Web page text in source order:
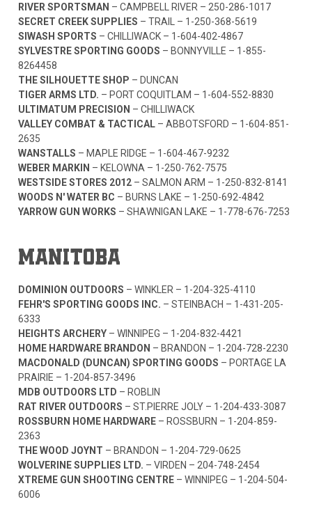
RIVER SPORTSMAN – CAMPBELL RIVER – 250-286-1017
SECRET CREEK SUPPLIES – TRAIL – 1-250-368-5619
SIWASH SPORTS – CHILLIWACK – 1-604-402-4867
SYLVESTRE SPORTING GOODS – BONNYVILLE – 1-855-
8264458
THE SILHOUETTE SHOP – DUNCAN
TIGER ARMS LTD. – PORT COQUITLAM – 1-604-552-8830
ULTIMATUM PRECISION – CHILLIWACK
VALLEY COMBAT & TACTICAL– ABBOTSFORD – 1-604-851-
2635
WANSTALLS – MAPLE RIDGE – 1-604-467-9232
WEBER MARKIN – KELOWNA – 1-250-762-7575
WESTSIDE STORES 2012– SALMON ARM – 1-250-832-8141
WOODS N' WATER BC – BURNS LAKE – 1-250-692-4842
YARROW GUN WORKS – SHAWNIGAN LAKE – 1-778-676-7253
MANITOBA
DOMINION OUTDOORS – WINKLER – 1-204-325-4110
FEHR'S SPORTING GOODS INC. – STEINBACH – 1-431-205-
6333
HEIGHTS ARCHERY– WINNIPEG – 1-204-832-4421
HOME HARDWARE BRANDON – BRANDON – 1-204-728-2230
MACDONALD (DUNCAN) SPORTING GOODS – PORTAGE LA
PRAIRIE – 1-204-857-3496
MDB OUTDOORS LTD – ROBLIN
RAT RIVER OUTDOORS – ST.PIERRE JOLY – 1-204-433-3087
ROSSBURN HOME HARDWARE– ROSSBURN – 1-204-859-
2363
THE WOOD JOYNT – BRANDON – 1-204-729-0625
WOLVERINE SUPPLIES LTD. – VIRDEN – 204-748-2454
XTREME GUN SHOOTING CENTRE– WINNIPEG – 1-204-504-
6006